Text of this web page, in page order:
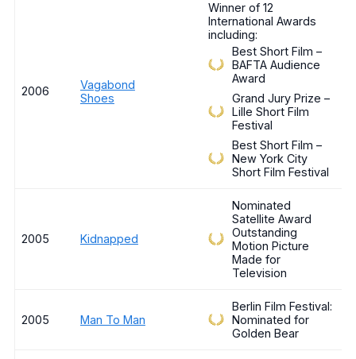
2006
Vagabond
Shoes
Winner of 12
International Awards
including:
Best Short Film –
BAFTA Audience
Award
Grand Jury Prize –
Lille Short Film
Festival
Best Short Film –
New York City
Short Film Festival
2005 Kidnapped
Nominated
Satellite Award
Outstanding
Motion Picture
Made for
Television
2005 Man To Man
Berlin Film Festival:
Nominated for
Golden Bear